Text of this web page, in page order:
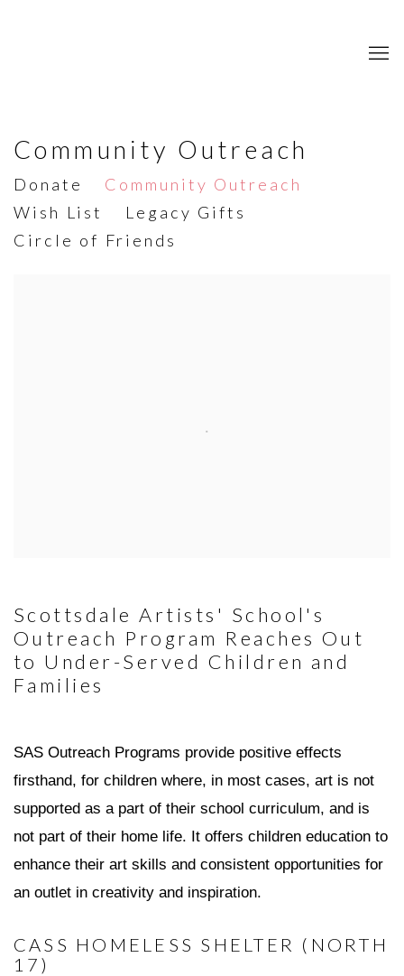
Community Outreach
Donate
Community Outreach
Wish List
Legacy Gifts
Circle of Friends
Scottsdale Artists' School's
Outreach Program Reaches Out
to Under-Served Children and
Families
SAS Outreach Programs provide positive effects
firsthand, for children where, in most cases, art is not
supported as a part of their school curriculum, and is
not part of their home life. It offers children education to
enhance their art skills and consistent opportunities for
an outlet in creativity and inspiration.
CASS HOMELESS SHELTER (NORTH
17)